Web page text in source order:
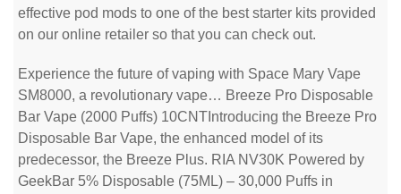
effective pod mods to one of the best starter kits provided
on our online retailer so that you can check out.
Experience the future of vaping with Space Mary Vape
SM8000, a revolutionary vape… Breeze Pro Disposable
Bar Vape (2000 Puffs) 10CNTIntroducing the Breeze Pro
Disposable Bar Vape, the enhanced model of its
predecessor, the Breeze Plus. RIA NV30K Powered by
GeekBar 5% Disposable (75ML) – 30,000 Puffs in